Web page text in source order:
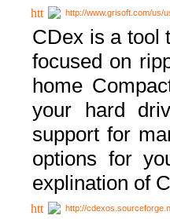
http://www.grisoft.com/us/
CDex is a tool
focused on
home
your hard
support for
options for
explination of
http://